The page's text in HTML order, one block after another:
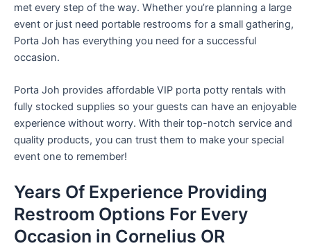
met every step of the way. Whether you’re planning a large
event or just need portable restrooms for a small gathering,
Porta Joh has everything you need for a successful
occasion.
Porta Joh provides affordable VIP porta potty rentals with
fully stocked supplies so your guests can have an enjoyable
experience without worry. With their top-notch service and
quality products, you can trust them to make your special
event one to remember!
Years Of Experience Providing
Restroom Options For Every
Occasion in Cornelius OR